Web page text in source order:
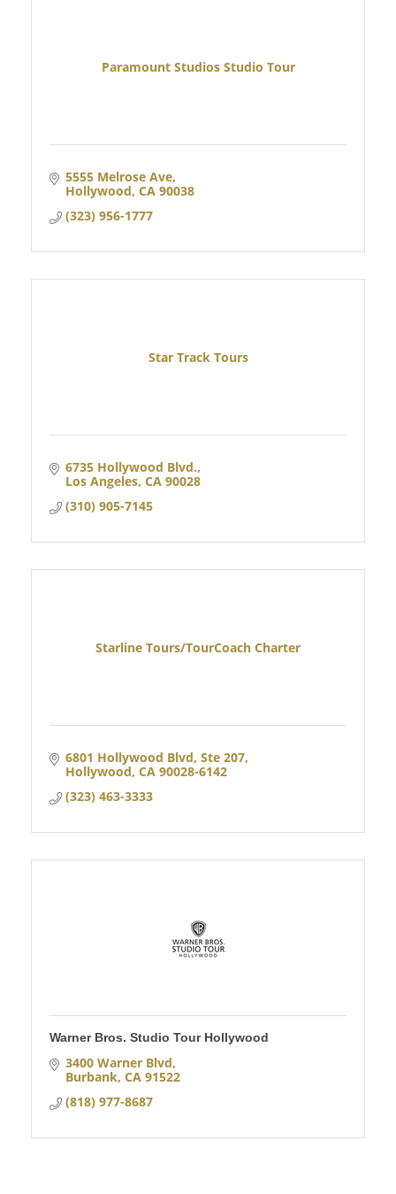
Paramount Studios Studio Tour
5555 Melrose Ave
Hollywood CA 90038
(323) 956-1777
Star Track Tours
6735 Hollywood Blvd.
Los Angeles CA 90028
(310) 905-7145
Starline Tours/TourCoach Charter
6801 Hollywood Blvd, Ste 207
Hollywood CA 90028-6142
(323) 463-3333
Warner Bros. Studio Tour Hollywood
3400 Warner Blvd
Burbank CA 91522
(818) 977-8687